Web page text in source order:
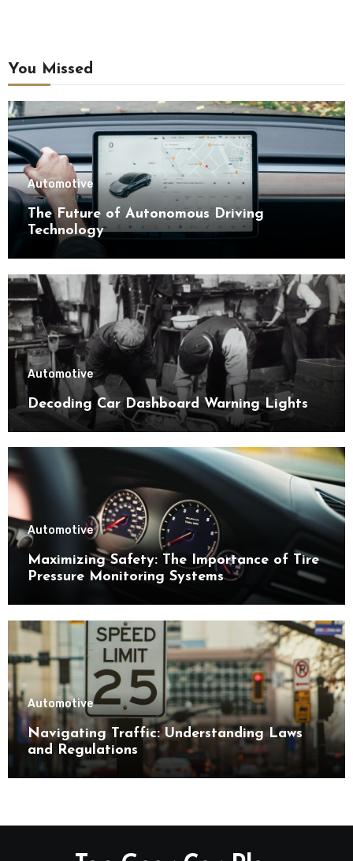
You Missed
Automotive
The Future of Autonomous Driving
Technology
Automotive
Decoding Car Dashboard Warning Lights
Automotive
Maximizing Safety: The Importance of Tire
Pressure Monitoring Systems
Automotive
Navigating Traffic: Understanding Laws
and Regulations